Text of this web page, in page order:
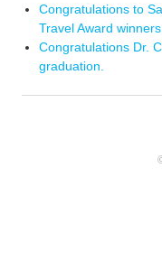
Congratulations to
Travel Award winners
Congratulations Dr.
graduation.